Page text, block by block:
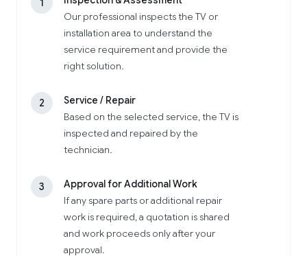
1
Our professional inspects the TV or
installation area to understand the
service requirement and provide the
right solution.
2
Service / Repair
Based on the selected service, the TV is
inspected and repaired by the
technician.
3
Approval for Additional Work
If any spare parts or additional repair
work is required, a quotation is shared
and work proceeds only after your
approval.